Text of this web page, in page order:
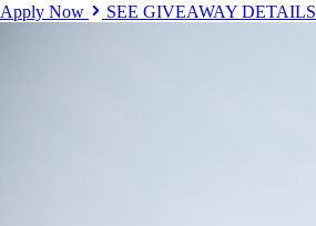
Apply Now
SEE GIVEAWAY DETAILS